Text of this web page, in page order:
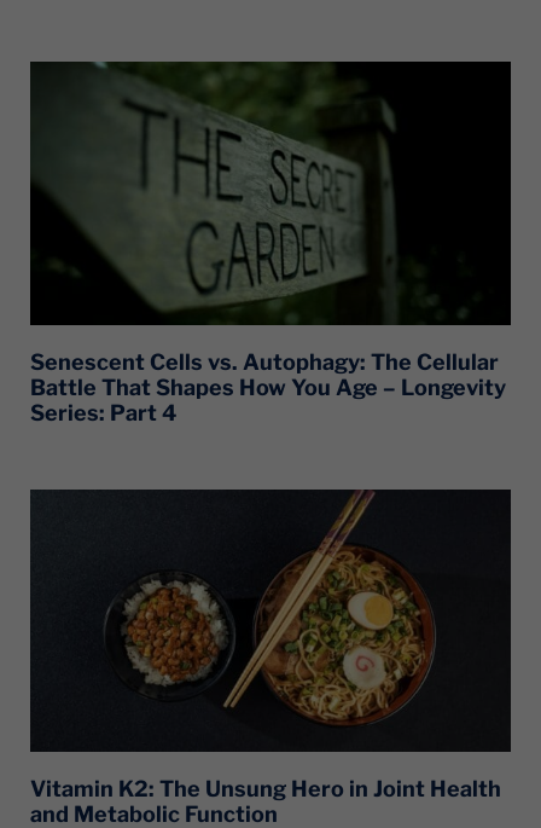
Senescent Cells vs. Autophagy: The Cellular
Battle That Shapes How You Age – Longevity
Series: Part 4
Vitamin K2: The Unsung Hero in Joint Health
and Metabolic Function